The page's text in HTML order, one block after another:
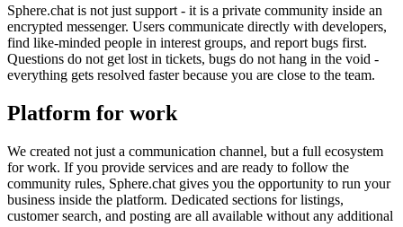
Sphere.chat is not just support - it is a private community inside an
encrypted messenger. Users communicate directly with developers,
find like-minded people in interest groups, and report bugs first.
Questions do not get lost in tickets, bugs do not hang in the void -
everything gets resolved faster because you are close to the team.
Platform for work
We created not just a communication channel, but a full ecosystem
for work. If you provide services and are ready to follow the
community rules, Sphere.chat gives you the opportunity to run your
business inside the platform. Dedicated sections for listings,
customer search, and posting are all available without any additional